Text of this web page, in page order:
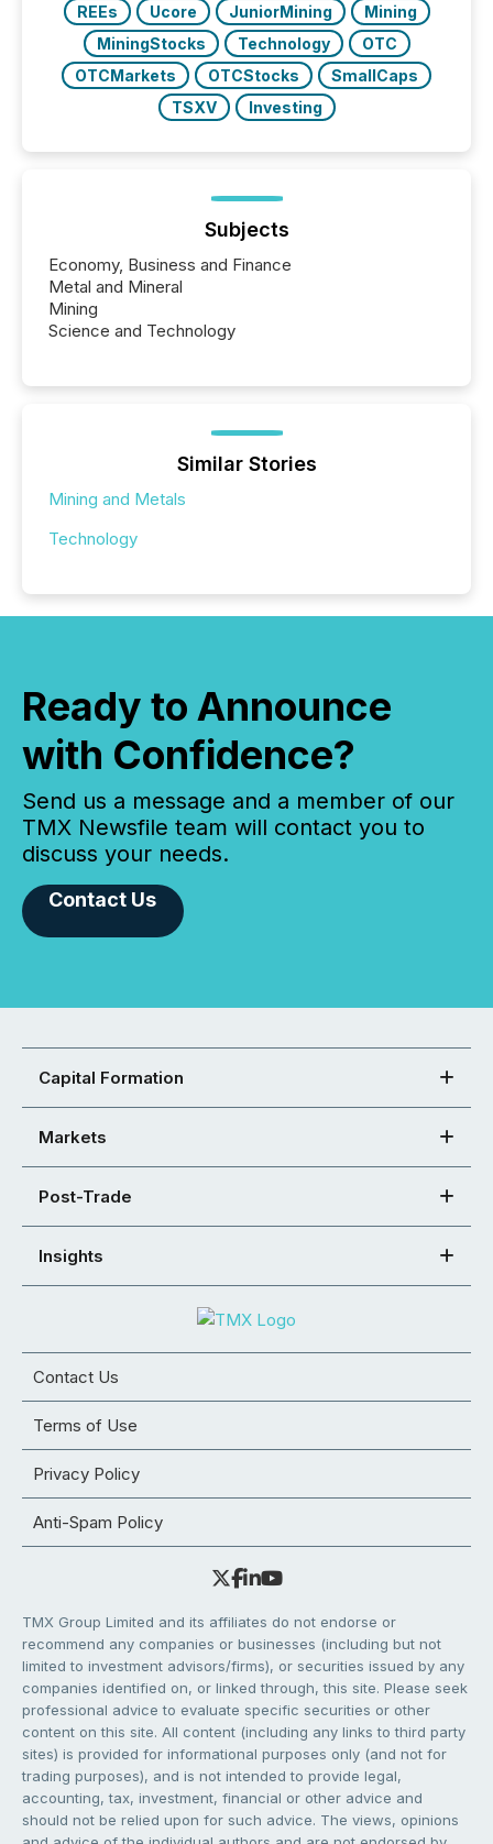
REEs
Ucore JuniorMining
Mining
MiningStocks
Technology
OTC
OTCMarkets
OTCStocks
SmallCaps
TSXV
Investing
Subjects
Economy, Business and Finance
Metal and Mineral
Mining
Science and Technology
Similar Stories
Mining and Metals
Technology
Ready to Announce
with Confidence?
Send us a message and a member of our
TMX Newsfile team will contact you to
discuss your needs.
Contact Us
Capital Formation
Markets
Post-Trade
Insights
Contact Us
Terms of Use
Privacy Policy
Anti-Spam Policy
TMX Group Limited and its affiliates do not endorse or
recommend any companies or businesses (including but not
limited to investment advisors/firms), or securities issued by any
companies identified on, or linked through, this site. Please seek
professional advice to evaluate specific securities or other
content on this site. All content (including any links to third party
sites) is provided for informational purposes only (and not for
trading purposes), and is not intended to provide legal,
accounting, tax, investment, financial or other advice and
should not be relied upon for such advice. The views, opinions